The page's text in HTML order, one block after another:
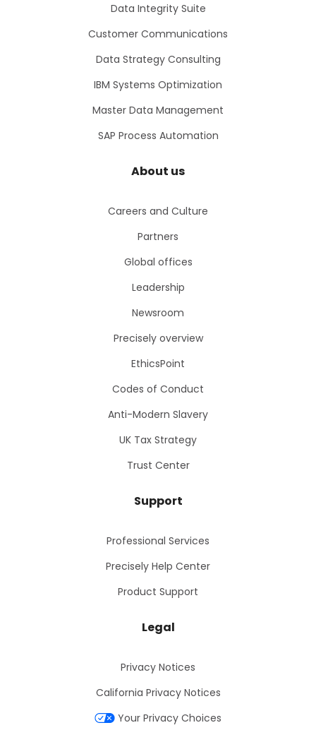
Data Integrity Suite
Customer Communications
Data Strategy Consulting
IBM Systems Optimization
Master Data Management
SAP Process Automation
About us
Careers and Culture
Partners
Global offices
Leadership
Newsroom
Precisely overview
EthicsPoint
Codes of Conduct
Anti-Modern Slavery
UK Tax Strategy
Trust Center
Support
Professional Services
Precisely Help Center
Product Support
Legal
Privacy Notices
California Privacy Notices
Your Privacy Choices